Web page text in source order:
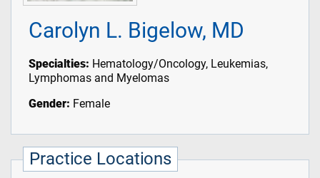
Carolyn L. Bigelow, MD
Specialties: Hematology/Oncology, Leukemias,
Lymphomas and Myelomas
Gender: Female
Practice Locations